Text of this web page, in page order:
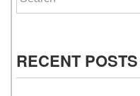
RECENT POSTS